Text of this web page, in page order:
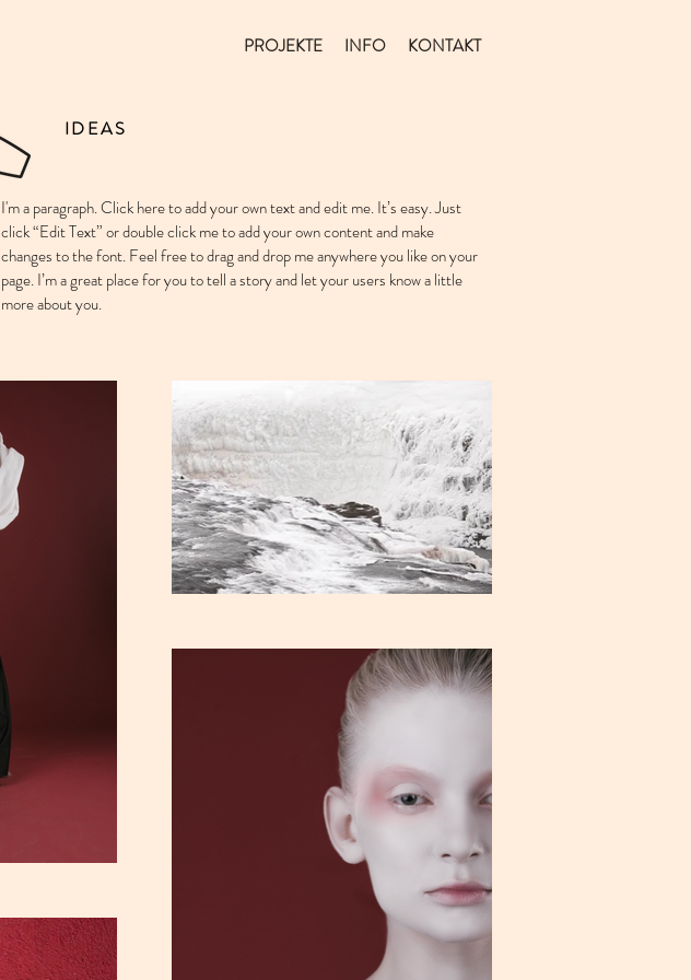
PROJEKTE INFO KONTAKT
IDEAS
I'm a paragraph. Click here to add your own text and edit me. It’s easy. Just
click “Edit Text” or double click me to add your own content and make
changes to the font. Feel free to drag and drop me anywhere you like on your
page. I’m a great place for you to tell a story and let your users know a little
more about you. ​